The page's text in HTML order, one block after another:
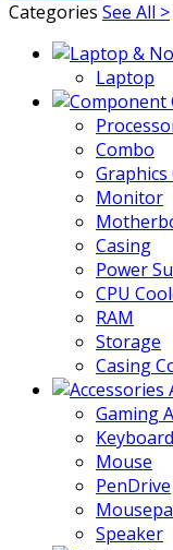
Categories See All >
Laptop
Combo
Graphics
Monitor
Casing
Power
CPU
RAM
Storage
Casing
Gaming
Keyboard
Mouse
PenDrive
Speaker